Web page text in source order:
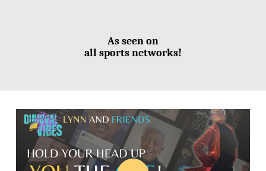
As seen on
all sports networks!
Play
Video